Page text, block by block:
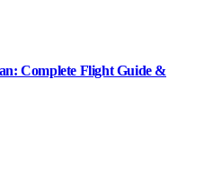
Complete Flight Guide &